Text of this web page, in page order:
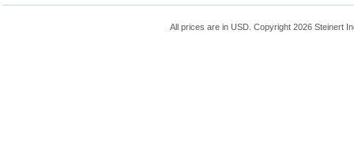
All prices are in USD. Copyright 2026 Steinert